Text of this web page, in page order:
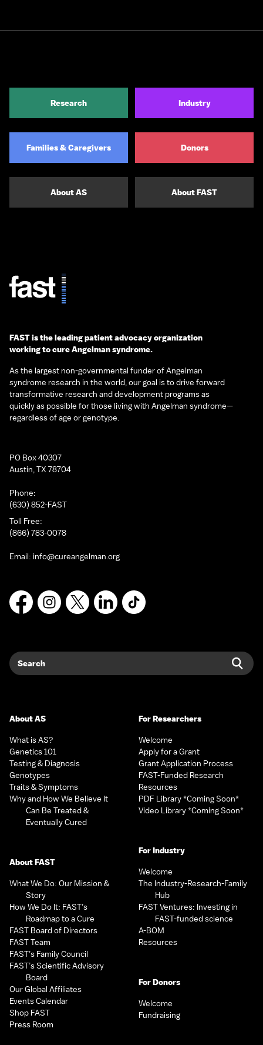
Research Industry
Families & Caregivers Donors
About AS About FAST
FAST is the leading patient advocacy organization
working to cure Angelman syndrome.
As the largest non-governmental funder of Angelman
syndrome research in the world, our goal is to drive forward
transformative research and development programs as
quickly as possible for those living with Angelman syndrome—
regardless of age or genotype.
PO Box 40307
Austin, TX 78704
Phone:
(630) 852-FAST
Toll Free:
(866) 783-0078
Email: info@cureangelman.org
FacebookInstagram
X LinkedInTikTok
Search
About AS
What is AS?
Genetics 101
Testing & Diagnosis
Genotypes
Traits & Symptoms
Why and How We Believe It
Can Be Treated &
Eventually Cured
About FAST
What We Do: Our Mission &
Story
How We Do It: FAST’s
Roadmap to a Cure
FAST Board of Directors
FAST Team
FAST’s Family Council
FAST’s Scientific Advisory
Board
Our Global Affiliates
Events Calendar
Shop FAST
Press Room
For Researchers
Welcome
Apply for a Grant
Grant Application Process
FAST-Funded Research
Resources
PDF Library *Coming Soon*
Video Library *Coming Soon*
For Industry
Welcome
The Industry-Research-Family
Hub
FAST Ventures: Investing in
FAST-funded science
A-BOM
Resources
For Donors
Welcome
Fundraising